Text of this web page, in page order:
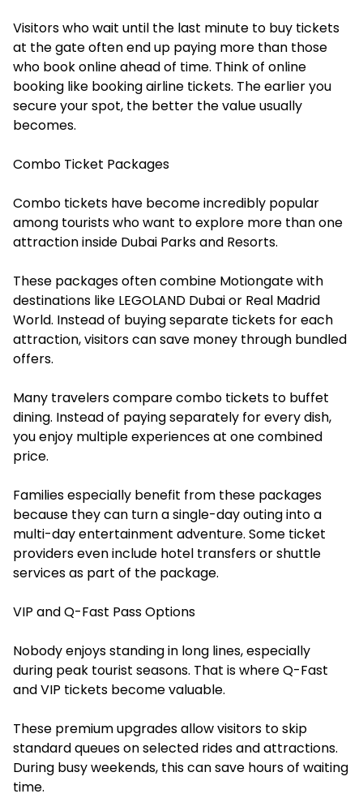
Visitors who wait until the last minute to buy tickets
at the gate often end up paying more than those
who book online ahead of time. Think of online
booking like booking airline tickets. The earlier you
secure your spot, the better the value usually
becomes.
Combo Ticket Packages
Combo tickets have become incredibly popular
among tourists who want to explore more than one
attraction inside Dubai Parks and Resorts.
These packages often combine Motiongate with
destinations like LEGOLAND Dubai or Real Madrid
World. Instead of buying separate tickets for each
attraction, visitors can save money through bundled
offers.
Many travelers compare combo tickets to buffet
dining. Instead of paying separately for every dish,
you enjoy multiple experiences at one combined
price.
Families especially benefit from these packages
because they can turn a single-day outing into a
multi-day entertainment adventure. Some ticket
providers even include hotel transfers or shuttle
services as part of the package.
VIP and Q-Fast Pass Options
Nobody enjoys standing in long lines, especially
during peak tourist seasons. That is where Q-Fast
and VIP tickets become valuable.
These premium upgrades allow visitors to skip
standard queues on selected rides and attractions.
During busy weekends, this can save hours of waiting
time.